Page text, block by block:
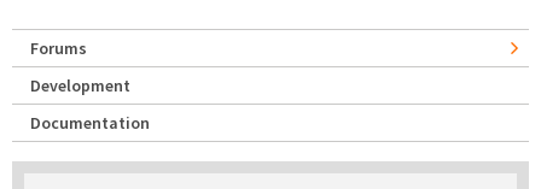
Forums
Development
Documentation